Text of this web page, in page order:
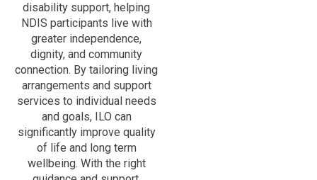
disability support, helping
NDIS participants live with
greater independence,
dignity, and community
connection. By tailoring living
arrangements and support
services to individual needs
and goals, ILO can
significantly improve quality
of life and long term
wellbeing. With the right